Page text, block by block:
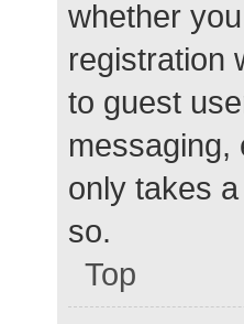
whether
registration
to guest
messaging,
only takes
so.
Top